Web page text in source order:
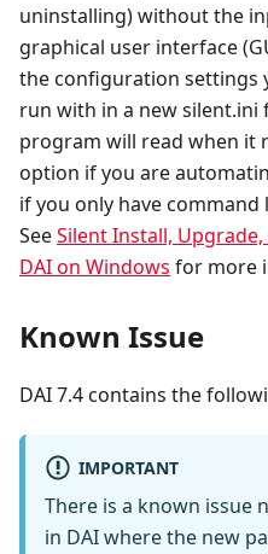
uninstalling) without the
graphical user interface
the configuration settings
run with in a new
program will read when it
option if you are
if you only have command
SeeSilent Install,
DAI on Windows for more
Known Issue
DAI 7.4 contains the
IMPORTANT
There is a known issue
in DAI where the new